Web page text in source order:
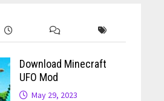
Download Minecraft
UFO Mod
May 29, 2023